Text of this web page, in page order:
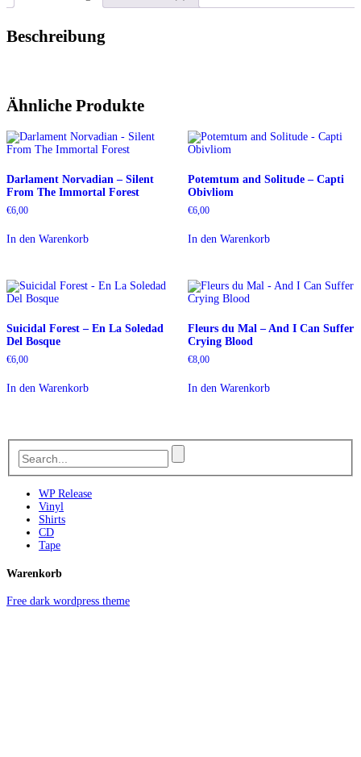
Beschreibung
Ähnliche Produkte
Darlament Norvadian – Silent
From The Immortal Forest
€6,00
In den Warenkorb
Potemtum and Solitude – Capti
Obivliom
€6,00
In den Warenkorb
Suicidal Forest – En La Soledad
Del Bosque
€6,00
In den Warenkorb
Fleurs du Mal – And I Can Suffer
Crying Blood
€8,00
In den Warenkorb
WP Release
Vinyl
Shirts
CD
Tape
Warenkorb
Free dark wordpress theme